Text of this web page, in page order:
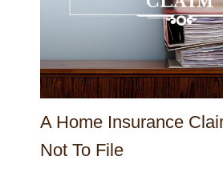
A Home Insurance
Not To File